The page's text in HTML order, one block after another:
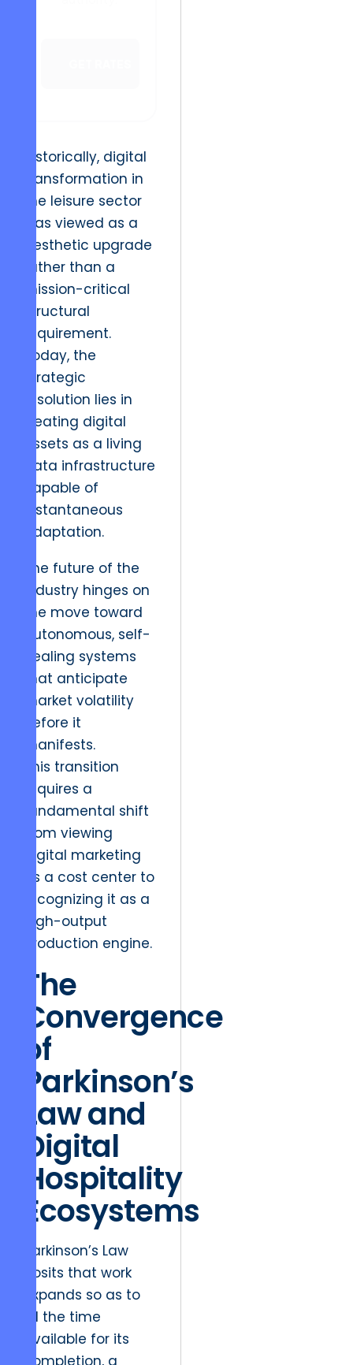
Historically, digital
transformation in
the leisure sector
was viewed as a
aesthetic upgrade
rather than a
mission-critical
structural
requirement.
Today, the
strategic
resolution lies in
treating digital
assets as a living
data infrastructure
capable of
instantaneous
adaptation.
The future of the
industry hinges on
the move toward
autonomous, self-
healing systems
that anticipate
market volatility
before it
manifests.
This transition
requires a
fundamental shift
from viewing
digital marketing
as a cost center to
recognizing it as a
high-output
production engine.
The
Convergence
of
Parkinson’s
Law and
Digital
Hospitality
Ecosystems
Parkinson’s Law
posits that work
expands so as to
fill the time
available for its
completion, a